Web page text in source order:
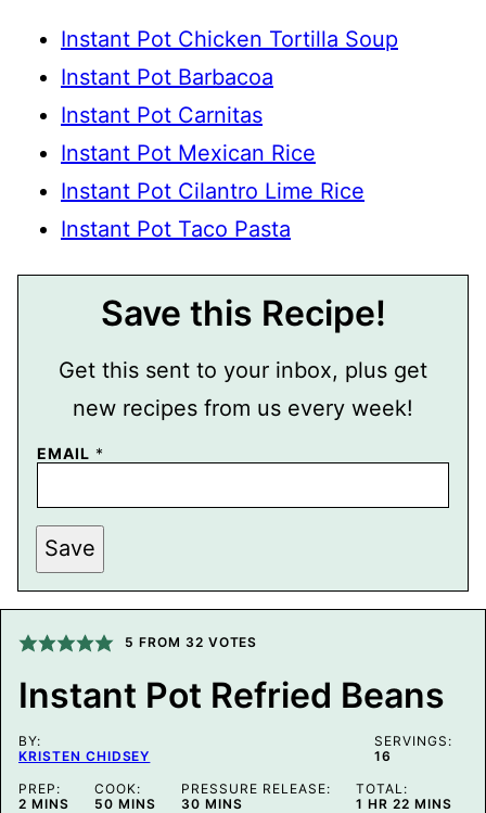
Instant Pot Chicken Tortilla Soup
Instant Pot Barbacoa
Instant Pot Carnitas
Instant Pot Mexican Rice
Instant Pot Cilantro Lime Rice
Instant Pot Taco Pasta
Save this Recipe!
Get this sent to your inbox, plus get
new recipes from us every week!
EMAIL *
E
M
A
O
S
P
O
T
Save
5 FROM 32 VOTES
Instant Pot Refried Beans
BY:
KRISTEN CHIDSEY
SERVINGS:
16
PREP:
2MINUTES
MINS
COOK:
50 MINUTES
MINS
PRESSURE RELEASE:
30 MINUTES
MINS
TOTAL:
1 HOUR
HR 22MINUTES
MINS